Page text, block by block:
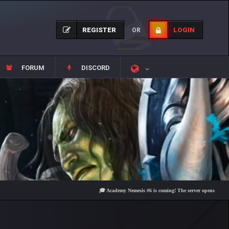
REGISTER OR LOGIN
FORUM DISCORD
🎓 Academy Nemesis #6 is coming! The server opens on